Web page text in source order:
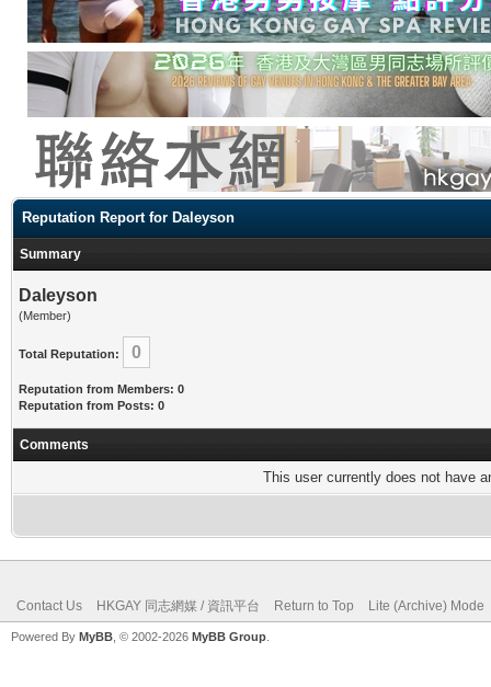
Reputation Report for Daleyson
Summary
Daleyson
(Member)
Total Reputation: 0
Reputation from Members: 0
Reputation from Posts: 0
Comments
This user currently does not have
Contact Us HKGAY 同志網媒 / 資訊平台 Return to Top Lite (Archive) Mode
Powered By MyBB , © 2002-2026 MyBB Group